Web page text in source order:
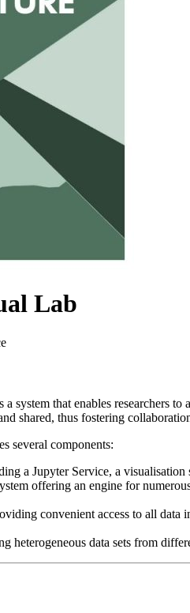
Lab
system that enables researchers
shared, thus fostering
several components:
a Jupyter Service, a
offering an engine for
convenient access to all
heterogeneous data sets from